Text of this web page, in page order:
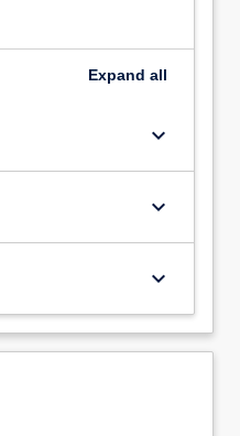
Expand all
keyboard_arrow_down
keyboard_arrow_down
keyboard_arrow_down